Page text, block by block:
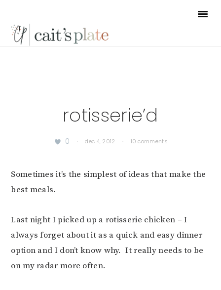
primary
main
footer
rotisserie’d
0 · dec 4, 2012 · 10 comments
Sometimes it’s the simplest of ideas that make the
best meals.
Last night I picked up a rotisserie chicken – I
always forget about it as a quick and easy dinner
option and I don’t know why. It really needs to be
on my radar more often.